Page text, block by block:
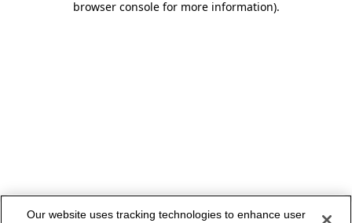
browser console for more information).
Our website uses tracking technologies to enhance user